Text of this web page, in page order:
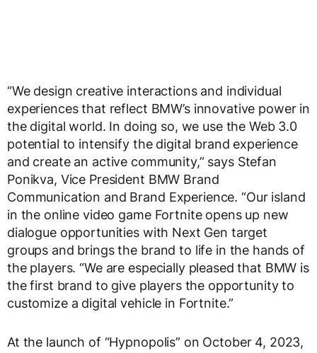
“We design creative interactions and individual
experiences that reflect BMW’s innovative power in
the digital world. In doing so, we use the Web 3.0
potential to intensify the digital brand experience
and create an active community,” says Stefan
Ponikva, Vice President BMW Brand
Communication and Brand Experience. “Our island
in the online video game Fortnite opens up new
dialogue opportunities with Next Gen target
groups and brings the brand to life in the hands of
the players. “We are especially pleased that BMW is
the first brand to give players the opportunity to
customize a digital vehicle in Fortnite.”
At the launch of “Hypnopolis” on October 4, 2023,